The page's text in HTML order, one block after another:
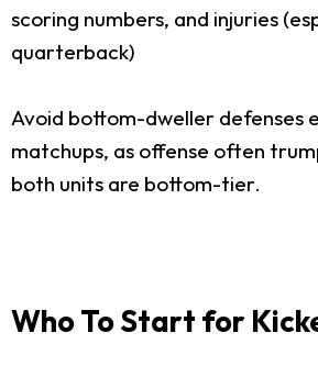
scoring numbers, and injuries
quarterback)
Avoid bottom-dweller defenses
matchups, as offense often
both units are bottom-tier.
Who To Start for